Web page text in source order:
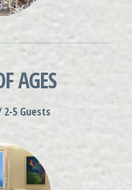
AGES
5 Guests